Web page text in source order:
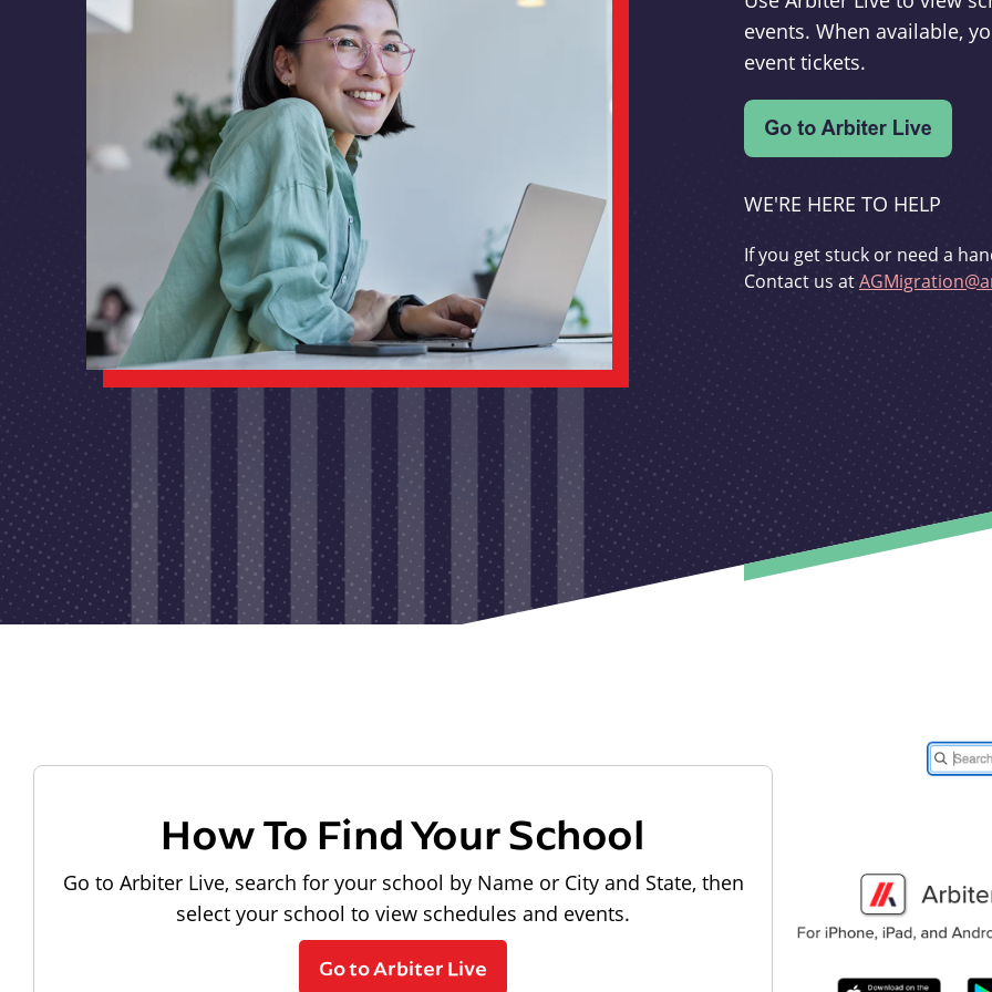
events. When available,
event tickets.
WE'RE HERE TO HELP
If you get stuck or need a
Contact us at
How To Find Your School
Go to Arbiter Live, search for your school by Name or City and State, then
select your school to view schedules and events.
Go to Arbiter Live